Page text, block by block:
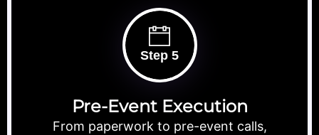
Step 5
Pre-Event Execution
From paperwork to pre-event calls,